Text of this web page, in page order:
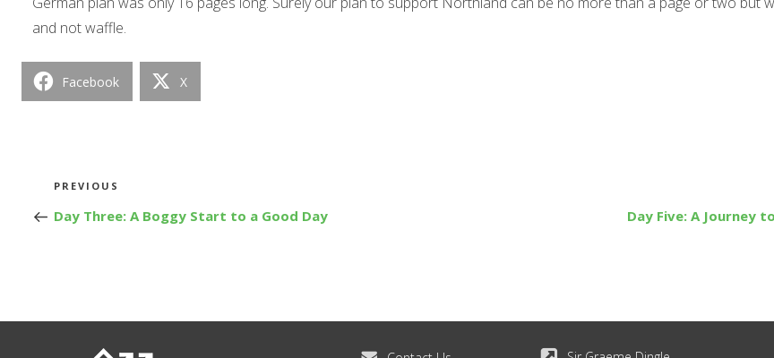
and not waffle.
Facebook X
Post
navigation
Previous
PREVIOUS
Day Three: A Boggy Start to a Good Day Day Five: A Journey